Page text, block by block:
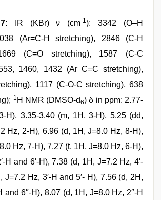
IR (KBr) ν (cm-1): 3342 (O–H
(Ar=C-H stretching), 2846 (C-H
(C=O stretching), 1587 (C-C
1460, 1432 (Ar C=C stretching),
1117 (C-O-C stretching), 638
1 H NMR (DMSO-d6) δ in ppm: 2.77-
H), 3.35-3.40 (m, 1H, 3-H), 5.25 (dd,
Hz, 2-H), 6.96 (d, 1H, J=8.0 Hz, 8-H),
Hz, 7-H), 7.27 (t, 1H, J=8.0 Hz, 6-H),
H and 6′-H), 7.38 (d, 1H, J=7.2 Hz, 4′-
J=7.2 Hz, 3′-H and 5′- H), 7.56 (d, 2H,
and 6″-H), 8.07 (d, 1H, J=8.0 Hz, 2″-H